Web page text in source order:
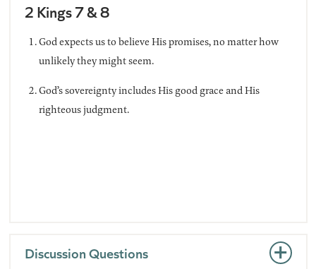
2 Kings 7 & 8
God expects us to believe His promises, no matter how
unlikely they might seem.
God’s sovereignty includes His good grace and His
righteous judgment.
Discussion Questions